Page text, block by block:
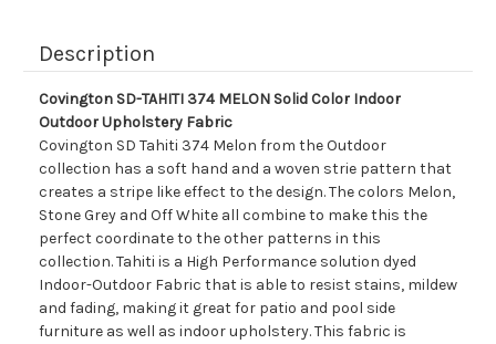
Description
Covington SD-TAHITI 374 MELON Solid Color Indoor
Outdoor Upholstery Fabric
Covington SD Tahiti 374 Melon from the Outdoor
collection has a soft hand and a woven strie pattern that
creates a stripe like effect to the design. The colors Melon,
Stone Grey and Off White all combine to make this the
perfect coordinate to the other patterns in this
collection. Tahiti is a High Performance solution dyed
Indoor-Outdoor Fabric that is able to resist stains, mildew
and fading, making it great for patio and pool side
furniture as well as indoor upholstery. This fabric is